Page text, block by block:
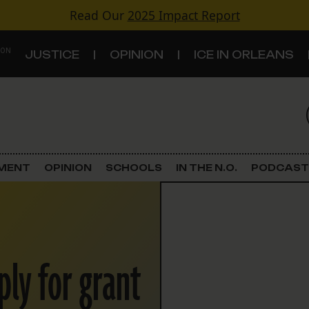
Read Our 2025 Impact Report
JUSTICE OPINION ICE IN ORLEANS
Criminal Justice
Schools
OPINION SCHOOLS IN THE N.O. PODCAST
for grant